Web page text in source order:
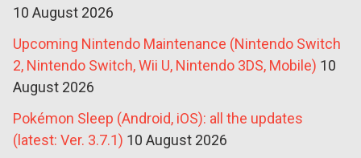
10 August 2026
Upcoming Nintendo Maintenance (Nintendo Switch
2, Nintendo Switch, Wii U, Nintendo 3DS, Mobile) 10
August 2026
Pokémon Sleep (Android, iOS): all the updates
(latest: Ver. 3.7.1) 10 August 2026